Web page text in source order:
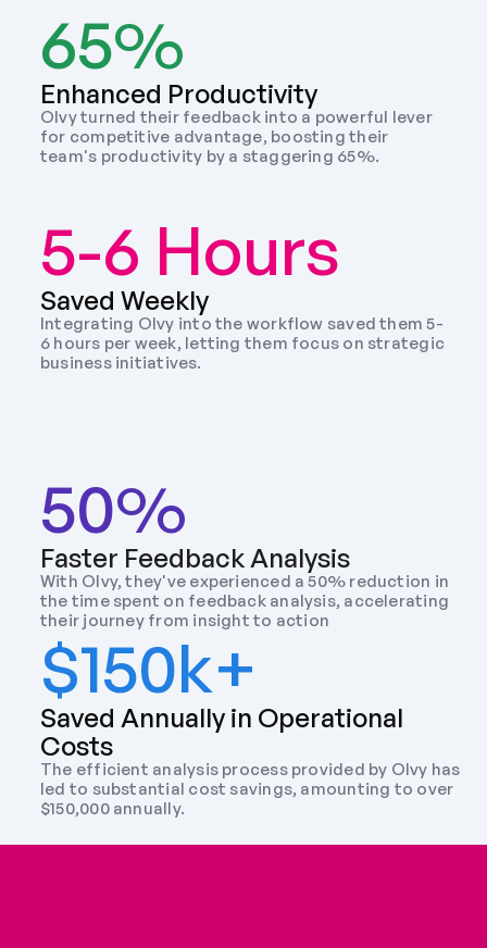
65%
Enhanced Productivity
Olvy turned their feedback into a powerful lever
for competitive advantage, boosting their
team's productivity by a staggering 65%.
5-6 Hours
Saved Weekly
Integrating Olvy into the workflow saved them 5-
6 hours per week, letting them focus on strategic
business initiatives.
50%
Faster Feedback Analysis
With Olvy, they've experienced a 50% reduction in
the time spent on feedback analysis, accelerating
their journey from insight to action
$150k+
Saved Annually in Operational
Costs
The efficient analysis process provided by Olvy has
led to substantial cost savings, amounting to over
$150,000 annually.